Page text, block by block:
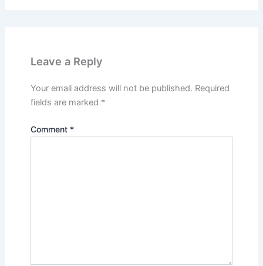
Leave a Reply
Your email address will not be published. Required
fields are marked *
Comment *